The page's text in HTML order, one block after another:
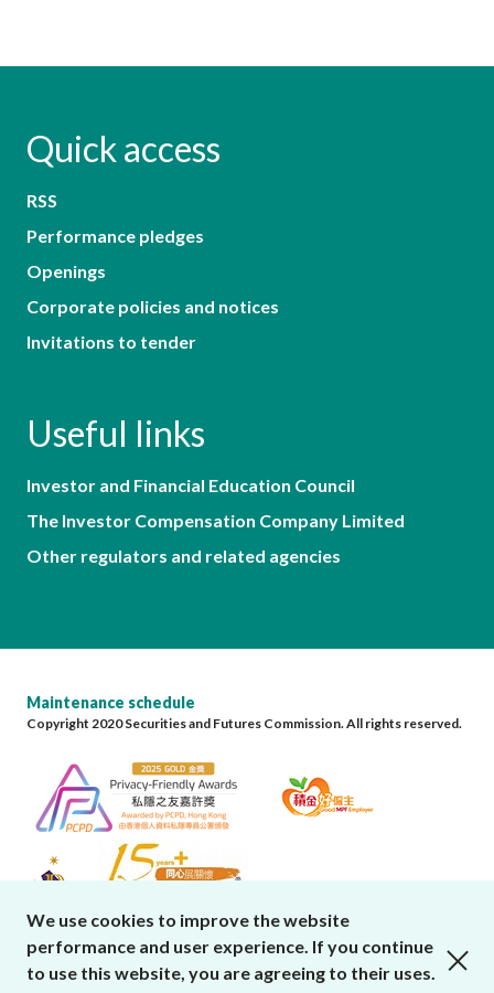
Quick access
RSS
Performance pledges
Openings
Corporate policies and notices
Invitations to tender
Useful links
Investor and Financial Education Council
The Investor Compensation Company Limited
Other regulators and related agencies
Maintenance schedule
Copyright 2020 Securities and Futures Commission. All rights reserved.
We use cookies to improve the website
performance and user experience. If you continue
to use this website, you are agreeing to their uses.
close cookies alert